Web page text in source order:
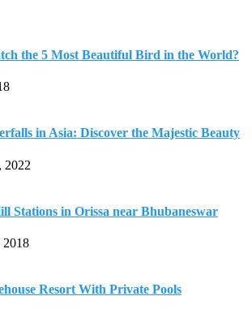
the 5 Most Beautiful Bird in the World?
in Asia: Discover the Majestic Beauty
2022
Stations in Orissa near Bhubaneswar
2018
Resort With Private Pools